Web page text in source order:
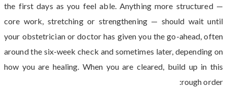
the first days as you feel able. Anything more structured —
core work, stretching or strengthening — should wait until
your obstetrician or doctor has given you the go-ahead, often
around the six-week check and sometimes later, depending on
how you are healing. When you are cleared, build up in this
rough order: